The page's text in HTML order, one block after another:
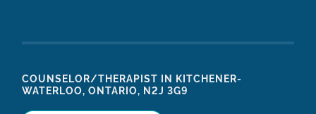
COUNSELOR/THERAPIST IN KITCHENER-
WATERLOO, ONTARIO, N2J 3G9